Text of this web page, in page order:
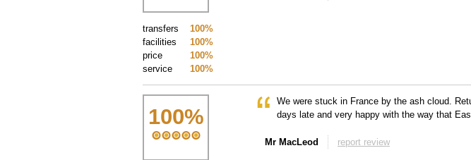
100%
transfers
100%
facilities
100%
price
100%
service
100%
We were stuck in France by the ash cloud.
days late and very happy with the way that
Mr MacLeod report review